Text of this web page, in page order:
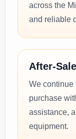
across the
and reliable
After-
We continue
purchase
assistance,
equipment.